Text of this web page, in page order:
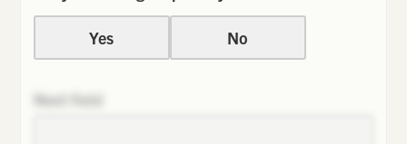
Yes No
Next field